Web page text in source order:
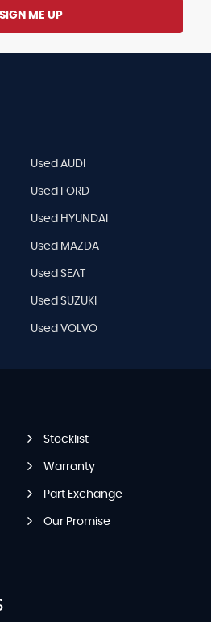
SIGN ME UP
Used AUDI
Used FORD
Used HYUNDAI
Used MAZDA
Used SEAT
Used SUZUKI
Used VOLVO
Stocklist
Warranty
Part Exchange
Our Promise